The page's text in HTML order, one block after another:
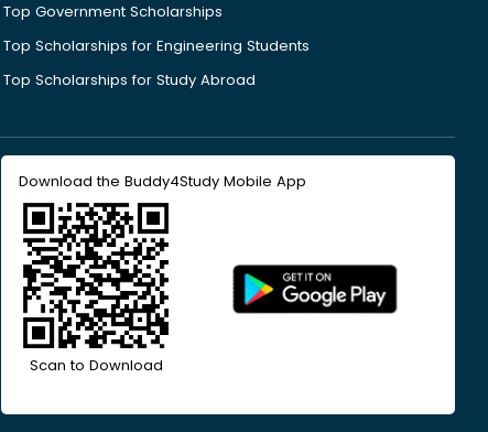
Top Government Scholarships
Top Scholarships for Engineering Students
Top Scholarships for Study Abroad
Download the Buddy4Study Mobile App
Scan to Download